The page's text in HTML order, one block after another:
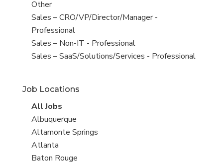
under
filed
under
View
jobs
filed
under
Other
View
jobs
filed
under
Sales – CRO/VP/Director/Manager -
Professional
View
jobs
Sales – Non-IT - Professional
View
under
Sales – SaaS/Solutions/Services - Professional
Job Locations
View
all
jobs
All Jobs
View
jobs
filed
under
Albuquerque
View
jobs
filed
Altamonte Springs
View
jobs
Atlanta
View
Baton Rouge